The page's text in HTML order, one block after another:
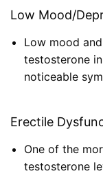
Low Mood/
Low mood
testosterone
noticeable
Erectile
One of the
testosterone